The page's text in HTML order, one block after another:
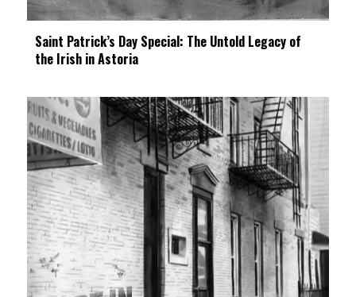
Saint Patrick’s Day Special: The Untold Legacy of
the Irish in Astoria